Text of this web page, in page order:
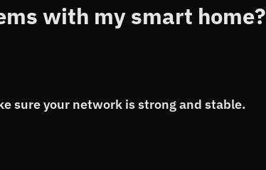
with my smart home?
sure your network is strong and stable.